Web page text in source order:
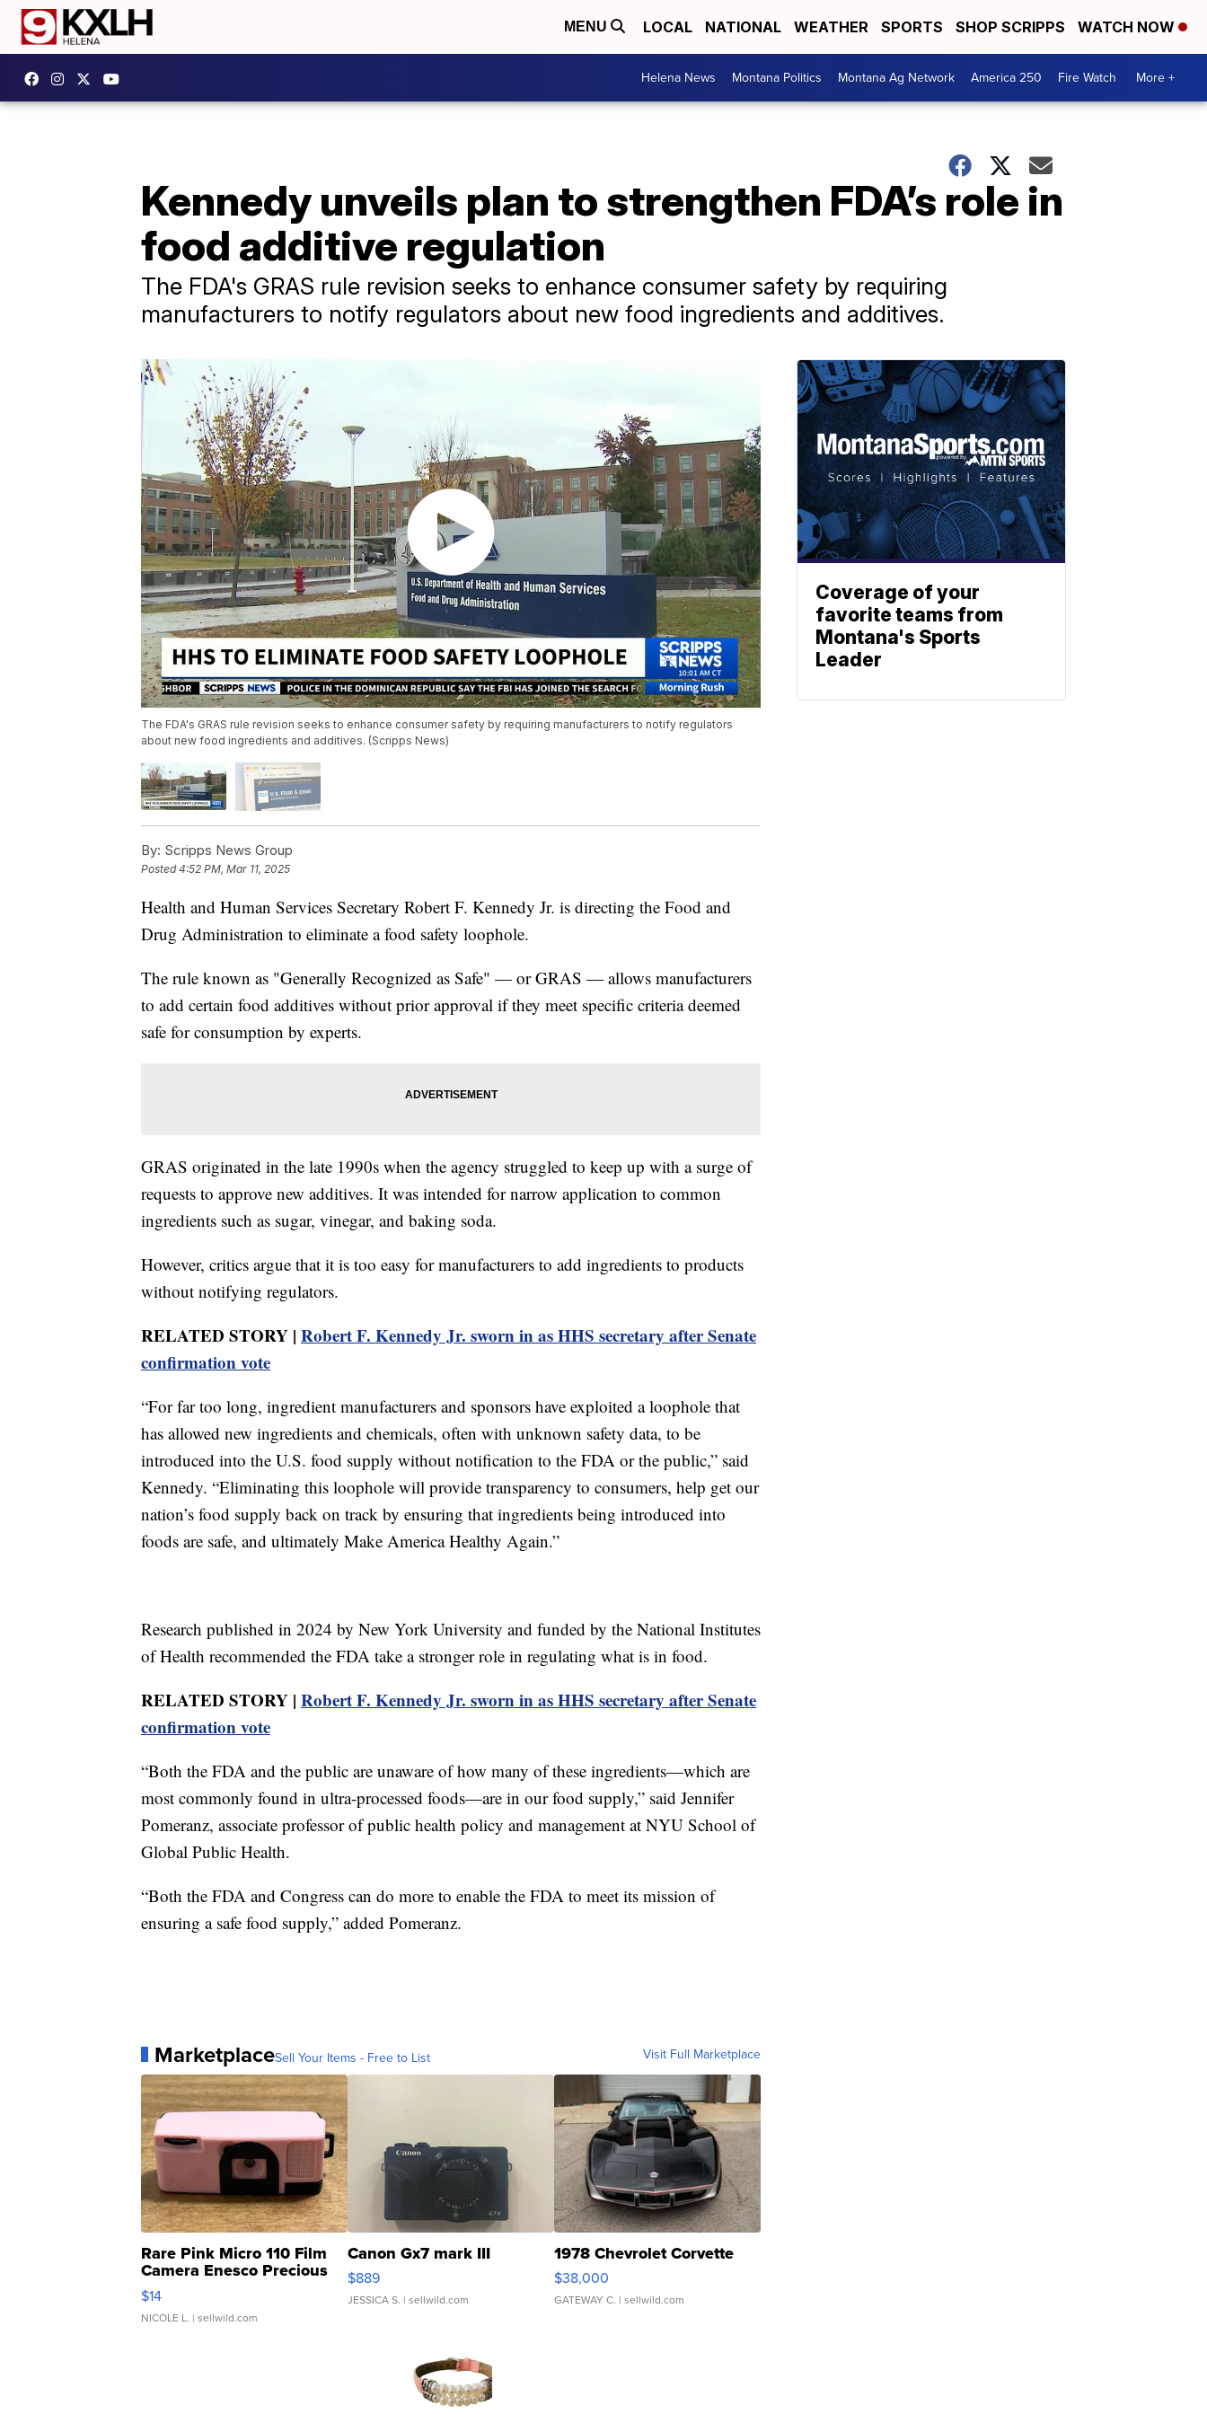
MENU LOCAL NATIONAL WEATHER SPORTS SHOP SCRIPPS WATCH NOW
Helena News Montana Politics Montana Ag Network America 250 Fire Watch More +
Kennedy unveils plan to strengthen FDA’s role in
food additive regulation
The FDA's GRAS rule revision seeks to enhance consumer safety by requiring
manufacturers to notify regulators about new food ingredients and additives.
The FDA's GRAS rule revision seeks to enhance consumer safety by requiring manufacturers to notify regulators
about new food ingredients and additives. (Scripps News)
By: Scripps News Group
Posted4:52 PM, Mar 11, 2025
Health and Human Services Secretary Robert F. Kennedy Jr. is directing the Food and
Drug Administration to eliminate a food safety loophole.
The rule known as "Generally Recognized as Safe" — or GRAS — allows manufacturers
to add certain food additives without prior approval if they meet specific criteria deemed
safe for consumption by experts.
GRAS originated in the late 1990s when the agency struggled to keep up with a surge of
requests to approve new additives. It was intended for narrow application to common
ingredients such as sugar, vinegar, and baking soda.
However, critics argue that it is too easy for manufacturers to add ingredients to products
without notifying regulators.
RELATED STORY | Robert F. Kennedy Jr. sworn in as HHS secretary after Senate
confirmation vote
“For far too long, ingredient manufacturers and sponsors have exploited a loophole that
has allowed new ingredients and chemicals, often with unknown safety data, to be
introduced into the U.S. food supply without notification to the FDA or the public,” said
Kennedy. “Eliminating this loophole will provide transparency to consumers, help get our
nation’s food supply back on track by ensuring that ingredients being introduced into
foods are safe, and ultimately Make America Healthy Again.”
Research published in 2024 by New York University and funded by the National Institutes
of Health recommended the FDA take a stronger role in regulating what is in food.
RELATED STORY | Robert F. Kennedy Jr. sworn in as HHS secretary after Senate
confirmation vote
“Both the FDA and the public are unaware of how many of these ingredients—which are
most commonly found in ultra-processed foods—are in our food supply,” said Jennifer
Pomeranz, associate professor of public health policy and management at NYU School of
Global Public Health.
“Both the FDA and Congress can do more to enable the FDA to meet its mission of
ensuring a safe food supply,” added Pomeranz.
MarketplaceSell Your Items - Free to List Visit Full Marketplace
Rare Pink Micro 110 Film
Camera Enesco Precious
Moments TD4
$14
NICOLE L. | sellwild.com
Canon Gx7 mark III
$889
JESSICA S. | sellwild.com
1978 Chevrolet Corvette
$38,000
GATEWAY C. | sellwild.com
Coverage of your
favorite teams from
Montana's Sports
Leader